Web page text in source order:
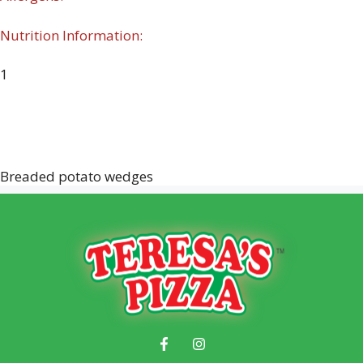
Nutrition Information:
1
Breaded potato wedges